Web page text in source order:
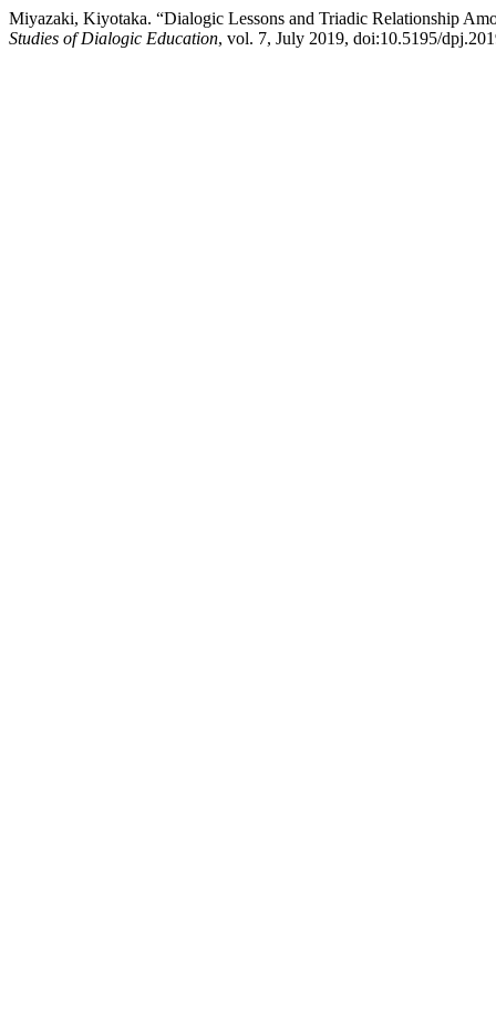
Miyazaki, Kiyotaka. “Dialogic Lessons and Triadic Relationship
Studies of Dialogic Education, vol. 7, July 2019, doi:10.5195/